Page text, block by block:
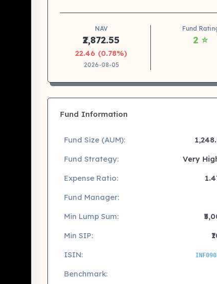
NAV
₹2,872.55
22.46 (0.78%)
2026-08-05
Fund
2 ⭐
Fund Information
Fund Size (AUM):
Fund Strategy:
Very
Expense Ratio:
Fund Manager:
Min Lump Sum:
Min SIP:
ISIN:
Benchmark: